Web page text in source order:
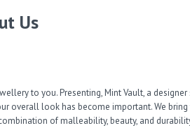
Us
to you. Presenting, Mint Vault, a
overall look has become important. We
of malleability, beauty, and